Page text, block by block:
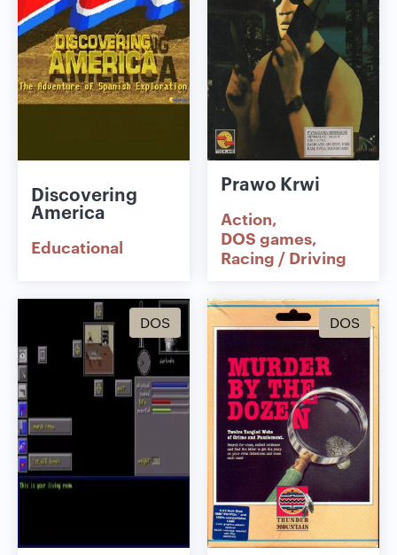
Discovering
America
Educational
Prawo Krwi
Action
DOS games
Racing / Driving
DOS DOS